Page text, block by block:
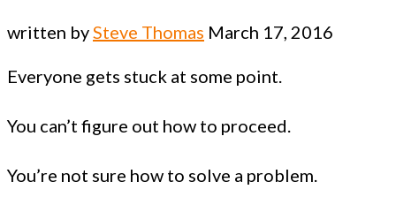
written bySteve Thomas March 17, 2016
Everyone gets stuck at some point.
You can’t figure out how to proceed.
You’re not sure how to solve a problem.